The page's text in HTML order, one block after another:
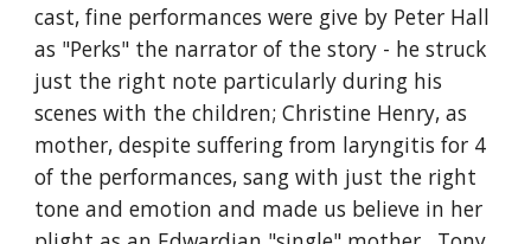
cast, fine performances were give by Peter Hall
as "Perks" the narrator of the story - he struck
just the right note particularly during his
scenes with the children; Christine Henry, as
mother, despite suffering from laryngitis for 4
of the performances, sang with just the right
tone and emotion and made us believe in her